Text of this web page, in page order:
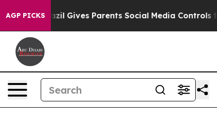
AGP PICKS
Gives Parents Social Media Controls for Their